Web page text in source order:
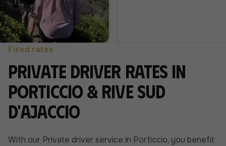
Fixed rates
Private driver rates in
Porticcio & Rive Sud
d'Ajaccio
With our Private driver service in Porticcio, you benefit